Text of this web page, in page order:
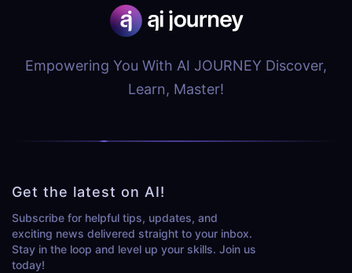
Empowering You With AI JOURNEY Discover,
Learn, Master!
Get the latest on AI!
Subscribe for helpful tips, updates, and
exciting news delivered straight to your inbox.
Stay in the loop and level up your skills. Join us
today!